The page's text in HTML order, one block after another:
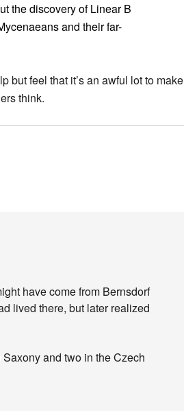
the discovery of Linear B
and their far-
but feel that it’s an awful lot to make
think.
have come from Bernsdorf
lived there, but later realized
and two in the Czech